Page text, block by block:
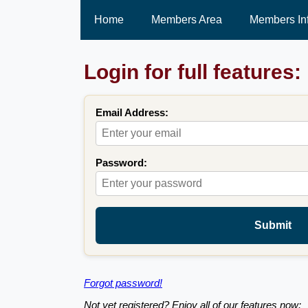
Home Members Area Members
Login for full features:
Email Address:
Password:
Submit
Forgot password!
Not yet registered? Enjoy all of our features now: